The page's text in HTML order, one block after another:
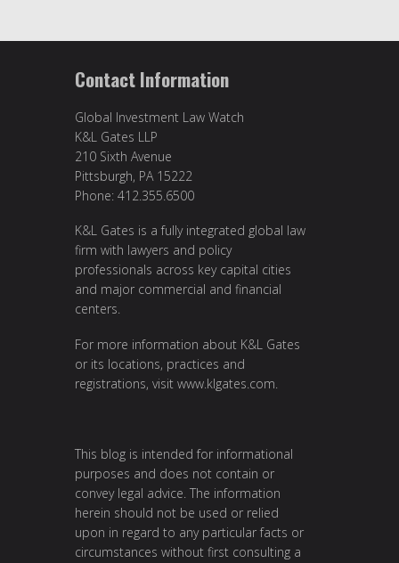
Contact Information
Global Investment Law Watch
K&L Gates LLP
210 Sixth Avenue
Pittsburgh, PA 15222
Phone: 412.355.6500
K&L Gates is a fully integrated global law
firm with lawyers and policy
professionals across key capital cities
and major commercial and financial
centers.
For more information about K&L Gates
or its locations, practices and
registrations, visit www.klgates.com
This blog is intended for informational
purposes and does not contain or
convey legal advice. The information
herein should not be used or relied
upon in regard to any particular facts or
circumstances without first consulting a